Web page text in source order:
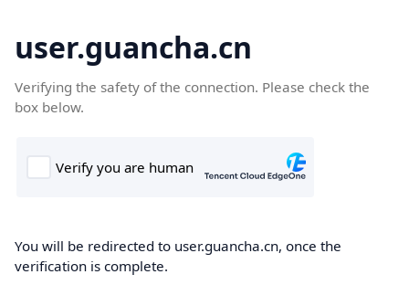
user.guancha.cn
Verifying the safety of the connection. Please check the
box below.
You will be redirected to user.guancha.cn, once the
verification is complete.